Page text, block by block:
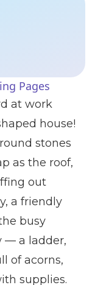
Pages
at work
house!
stones
as the roof,
out
a friendly
busy
— a ladder,
of acorns,
supplies.